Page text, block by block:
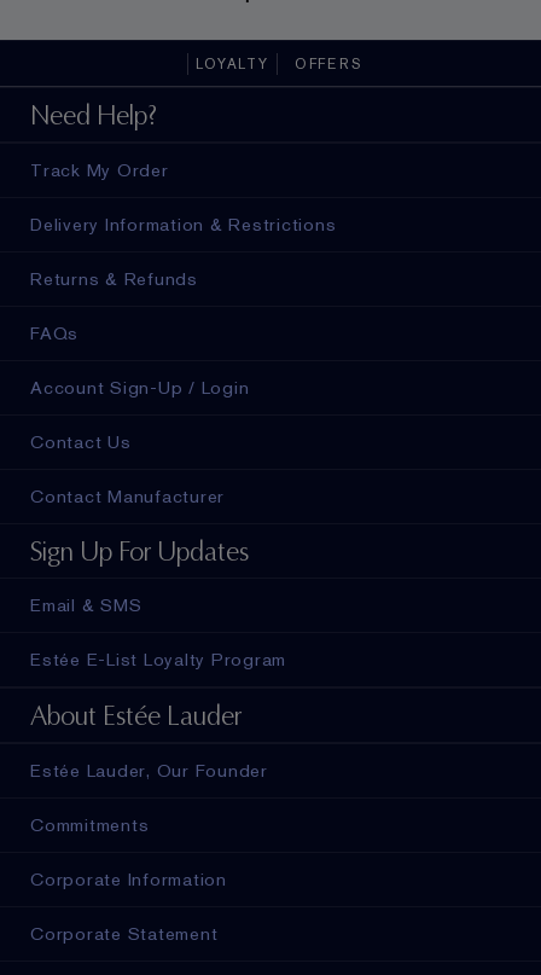
LOYALTY OFFERS
Need Help?
Track My Order
Delivery Information & Restrictions
Returns & Refunds
FAQs
Account Sign-Up / Login
Contact Us
Contact Manufacturer
Sign Up For Updates
Email & SMS
Estée E-List Loyalty Program
About Estée Lauder
Estée Lauder, Our Founder
Commitments
Corporate Information
Corporate Statement